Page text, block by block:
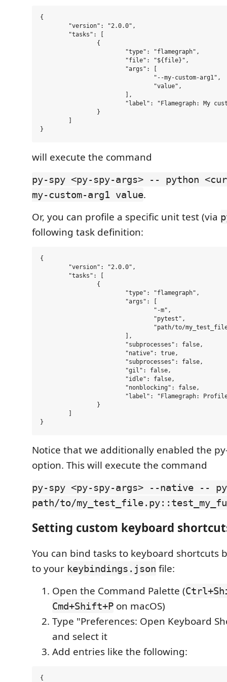
{
will execute the command
py-spy <py-spy-args> -- python
my-custom-arg1 value.
Or, you can profile a specific unit test (via
following task definition:
{
Notice that we additionally enabled the
option. This will execute the command
py-spy <py-spy-args> --native --
path/to/
Setting custom keyboard
You can bind tasks to keyboard shortcuts
to your keybindings.json file:
Open the Command Palette (
Cmd+Shift+P on macOS)
Type "Preferences: Open Keyboard
and select it
Add entries like the following:
{